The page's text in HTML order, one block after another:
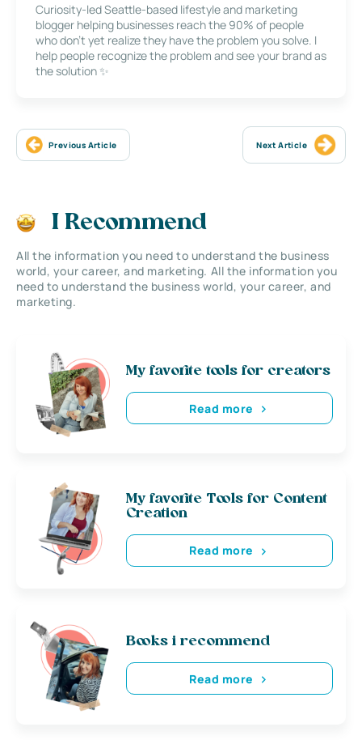
Curiosity-led Seattle-based lifestyle and marketing
blogger helping businesses reach the 90% of people
who don’t yet realize they have the problem you solve. I
help people recognize the problem and see your brand as
the solution ✨
Previous Article Next Article
I Recommend
All the information you need to understand the business
world, your career, and marketing. All the information you
need to understand the business world, your career, and
marketing.
My favorite tools for creators
Read more
My favorite Tools for Content
Creation
Read more
Books i recommend
Read more